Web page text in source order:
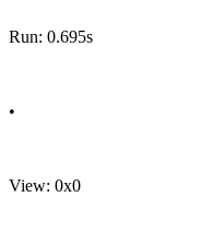
Run: 0.695s
•
View: 0x0